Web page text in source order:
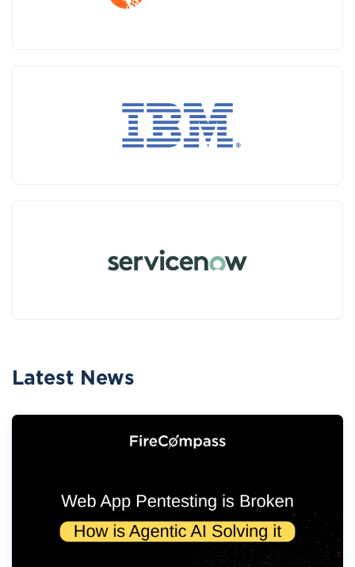
Latest News